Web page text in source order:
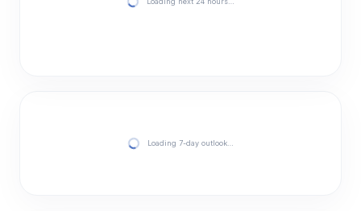
Loading 7-day outlook…